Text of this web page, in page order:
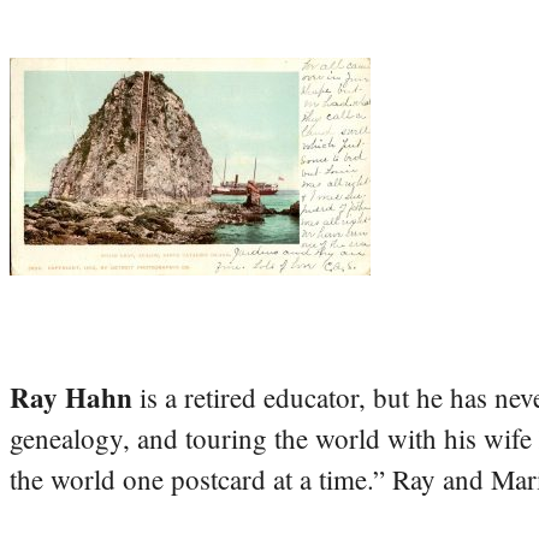
Ray Hahn is a retired educator, but he has
genealogy, and touring the world with his
the world one postcard at a time.” Ray and